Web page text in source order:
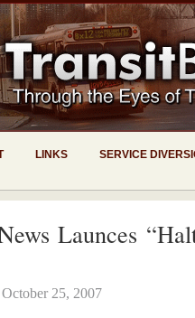
LINKS SERVICE
Launces
October 25, 2007